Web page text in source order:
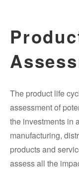
The product life
assessment of
the investments in
manufacturing,
products and
assess all the